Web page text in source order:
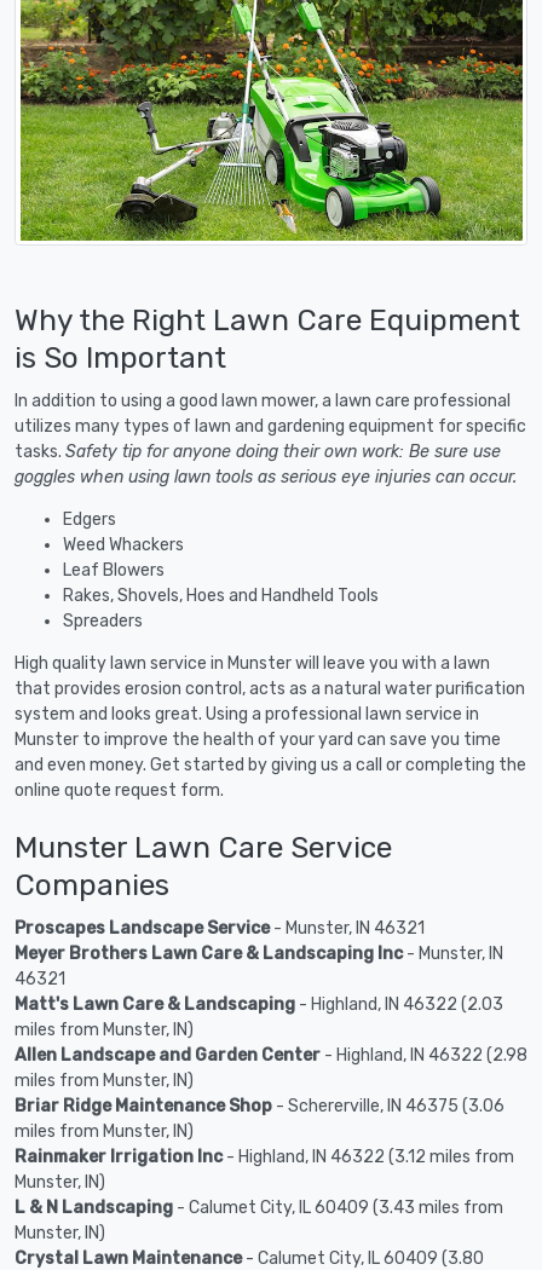
Why the Right Lawn Care Equipment
is So Important
In addition to using a good lawn mower, a lawn care professional
utilizes many types of lawn and gardening equipment for specific
tasks. Safety tip for anyone doing their own work: Be sure use
goggles when using lawn tools as serious eye injuries can occur.
Edgers
Weed Whackers
Leaf Blowers
Rakes, Shovels, Hoes and Handheld Tools
Spreaders
High quality lawn service in Munster will leave you with a lawn
that provides erosion control, acts as a natural water purification
system and looks great. Using a professional lawn service in
Munster to improve the health of your yard can save you time
and even money. Get started by giving us a call or completing the
online quote request form.
Munster Lawn Care Service
Companies
Proscapes Landscape Service- Munster, IN 46321
Meyer Brothers Lawn Care & Landscaping Inc- Munster, IN
46321
Matt's Lawn Care & Landscaping - Highland, IN 46322 (2.03
miles from Munster, IN)
Allen Landscape and Garden Center - Highland, IN 46322 (2.98
miles from Munster, IN)
Briar Ridge Maintenance Shop - Schererville, IN 46375 (3.06
miles from Munster, IN)
Rainmaker Irrigation Inc- Highland, IN 46322 (3.12 miles from
Munster, IN)
L & N Landscaping - Calumet City, IL 60409 (3.43 miles from
Munster, IN)
Crystal Lawn Maintenance- Calumet City, IL 60409 (3.80